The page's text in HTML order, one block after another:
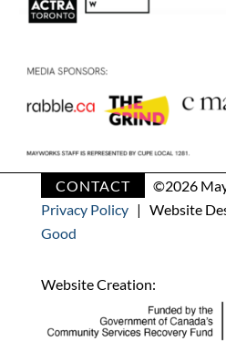
CONTACT ©2026
Privacy Policy| Website
Good
Website Creation: